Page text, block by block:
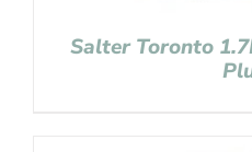
Salter Toronto